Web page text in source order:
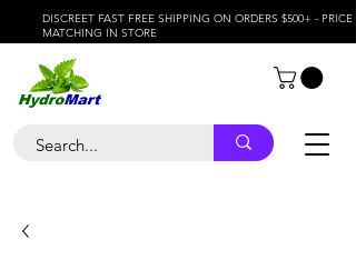
DISCREET FAST FREE SHIPPING ON ORDERS $500+ - PRICE
MATCHING IN STORE